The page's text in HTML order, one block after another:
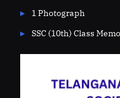
1 Photograph
SSC (10th) Class